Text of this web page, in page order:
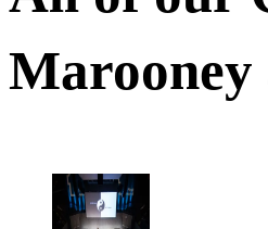
Marooney